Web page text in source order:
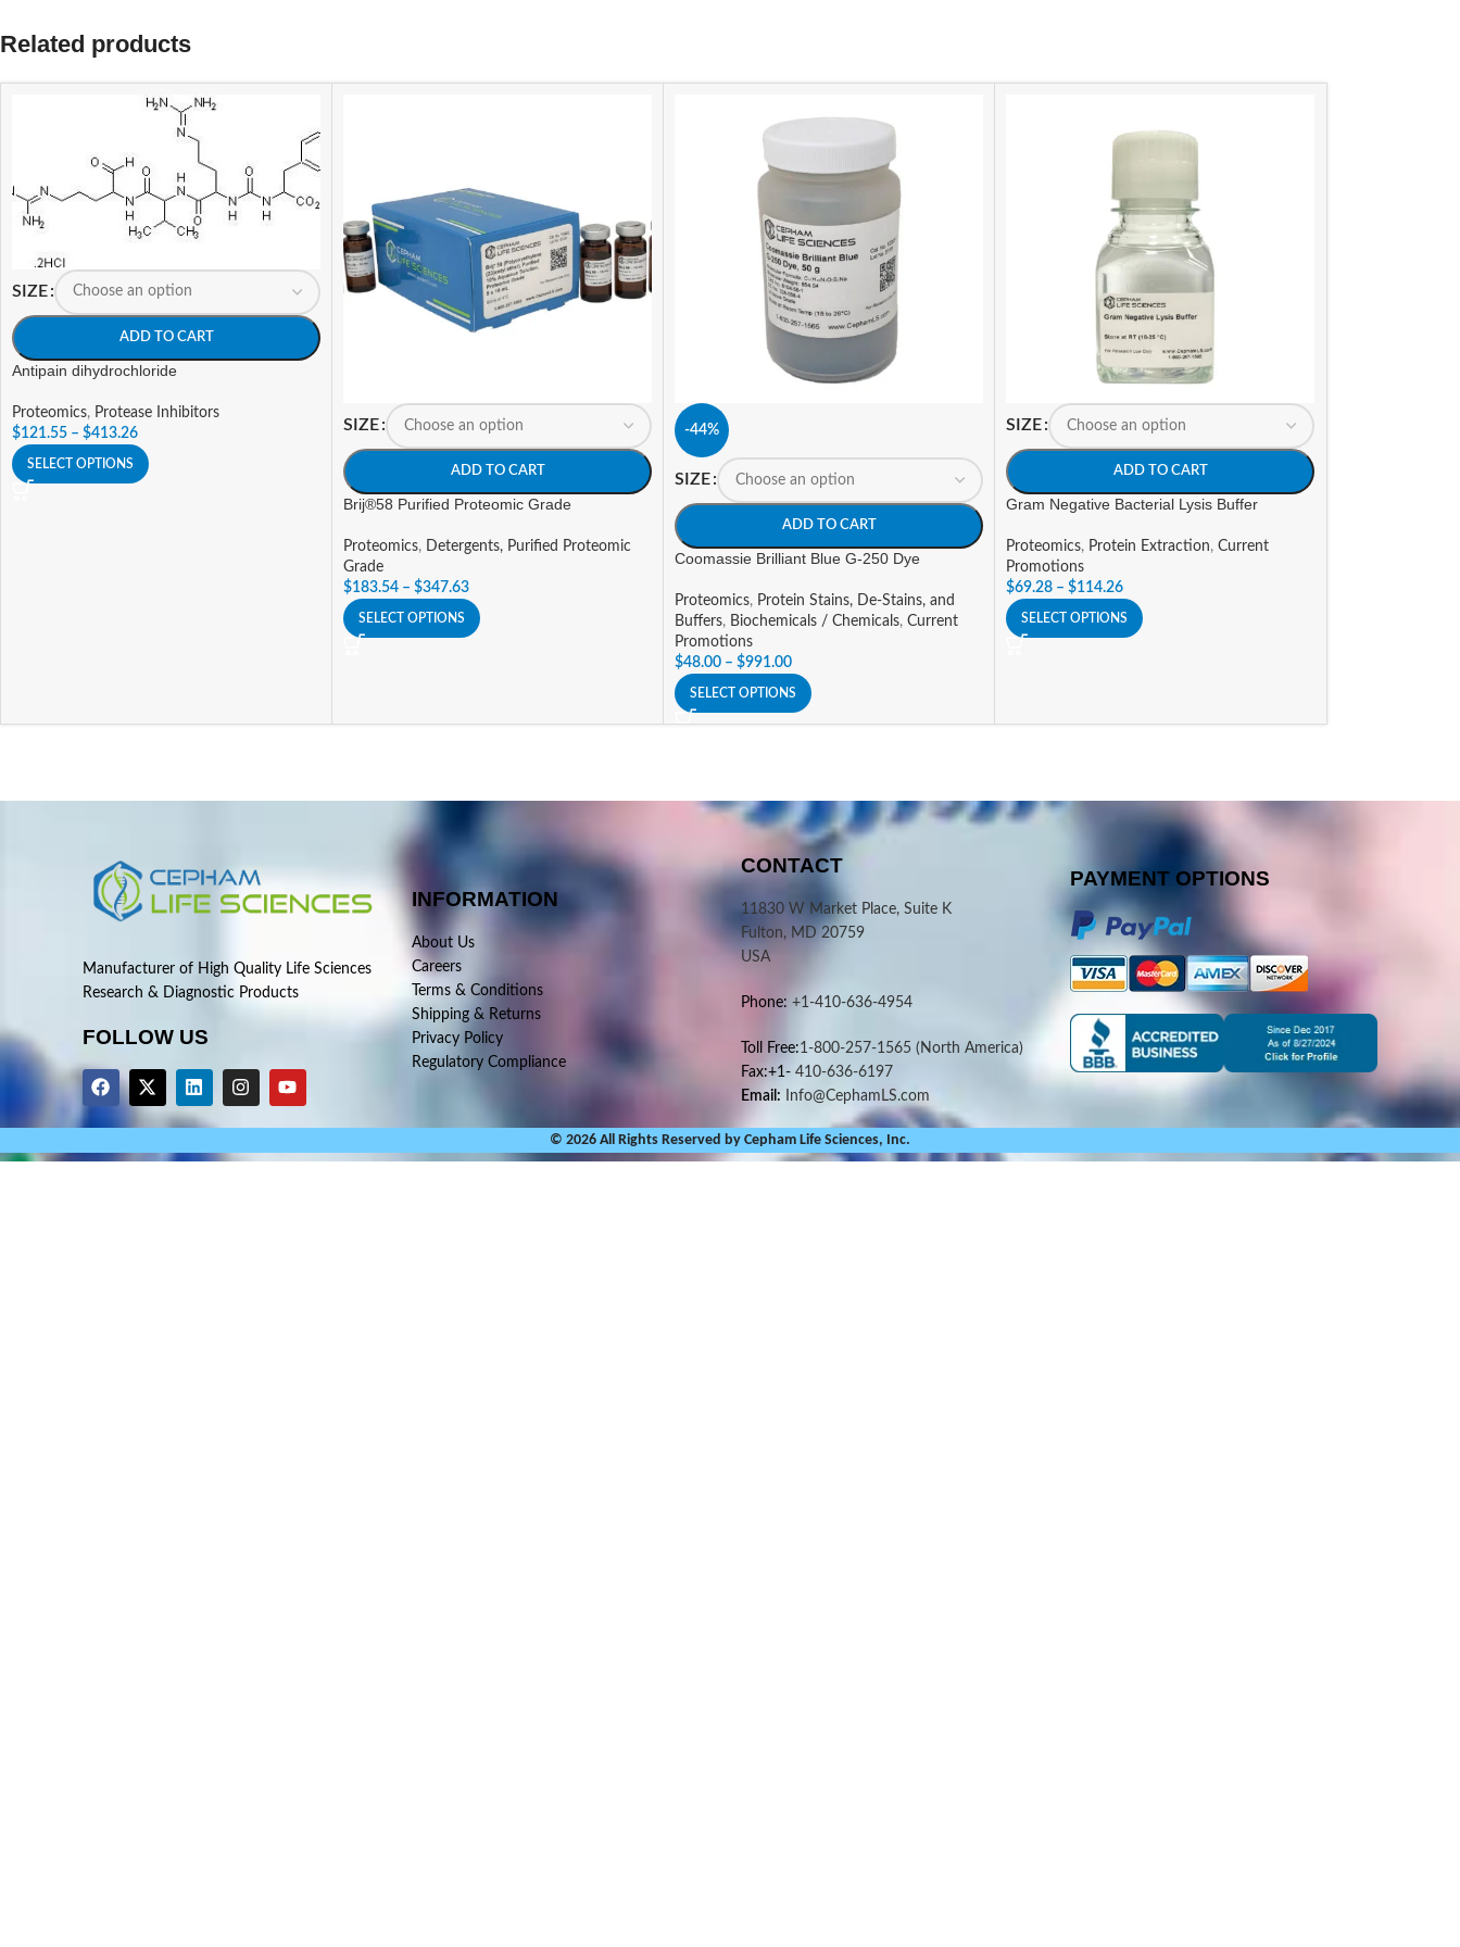
Related products
SIZE
ADD TO CART
Antipain dihydrochloride
Proteomics, Protease Inhibitors
$121.55 – $413.26
SELECT OPTIONS
SIZE
ADD TO CART
Brij®58 Purified Proteomic Grade
Proteomics, Detergents, Purified Proteomic
Grade
$183.54 – $347.63
SELECT OPTIONS
-44%
SIZE
ADD TO CART
Coomassie Brilliant Blue G-250 Dye
Proteomics, Protein Stains, De-Stains, and
Buffers, Biochemicals / Chemicals, Current
Promotions
$48.00 – $991.00
SELECT OPTIONS
SIZE
ADD TO CART
Gram Negative Bacterial Lysis Buffer
Proteomics, Protein Extraction, Current
Promotions
$69.28 – $114.26
SELECT OPTIONS
Manufacturer of High Quality Life Sciences
Research & Diagnostic Products
FOLLOW US
INFORMATION
About Us
Careers
Terms & Conditions
Shipping & Returns
Privacy Policy
Regulatory Compliance
CONTACT
11830 W Market Place, Suite K
Fulton, MD 20759
USA
Phone: +1-410-636-4954
Toll Free:1-800-257-1565 (North America)
Fax:+1-410-636-6197
Email: Info@CephamLS.com
PAYMENT OPTIONS
© 2026 All Rights Reserved by Cepham Life Sciences, Inc.